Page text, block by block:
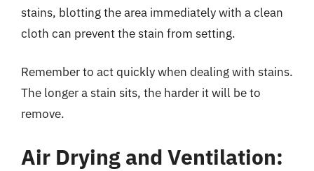
stains, blotting the area immediately with a clean
cloth can prevent the stain from setting.
Remember to act quickly when dealing with stains.
The longer a stain sits, the harder it will be to
remove.
Air Drying and Ventilation: